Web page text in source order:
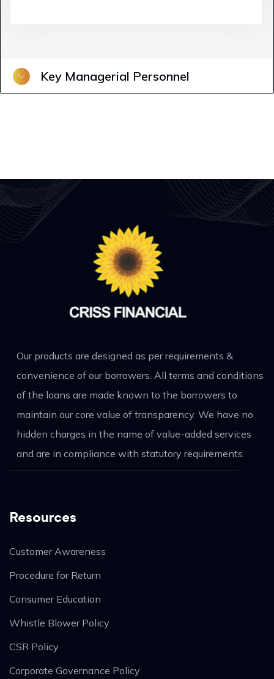
Key Managerial Personnel
Our products are designed as per requirements &
convenience of our borrowers. All terms and conditions
of the loans are made known to the borrowers to
maintain our core value of transparency. We have no
hidden charges in the name of value-added services
and are in compliance with statutory requirements.
Resources
Customer Awareness
Procedure for Return
Consumer Education
Whistle Blower Policy
CSR Policy
Corporate Governance Policy